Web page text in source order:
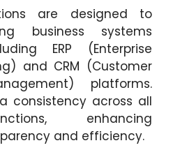
are designed to
business systems
ERP (Enterprise
and CRM (Customer
platforms.
consistency across all
enhancing
and efficiency.